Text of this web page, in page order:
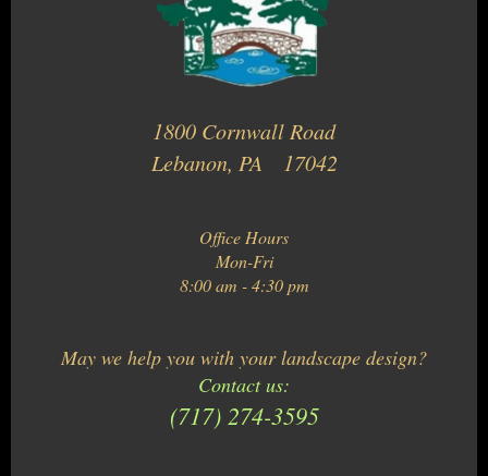
1800 Cornwall Road
Lebanon, PA 17042
Office Hours
Mon-Fri
8:00 am - 4:30 pm
May we help you with your landscape design?
Contact us:
(717) 274-3595